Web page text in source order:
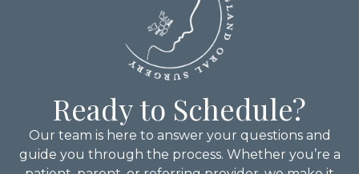
Ready to Schedule?
Our team is here to answer your questions and
guide you through the process. Whether you’re a